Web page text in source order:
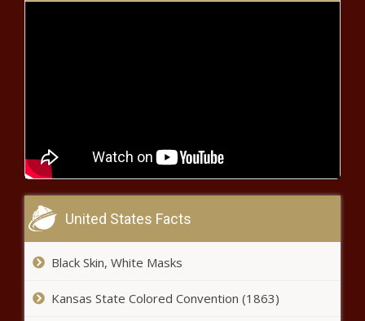
McMaster signs measure for
monument that won't cost
Black Chronicle
out to stabilize the grid -
Chronicle
United States Facts
Black Skin, White Masks
Kansas State Colored Convention (1863)